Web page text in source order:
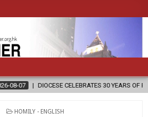
CELEBRATES 30 YEARS OF PERMANENT
POSTED
HOMILY - ENGLISH